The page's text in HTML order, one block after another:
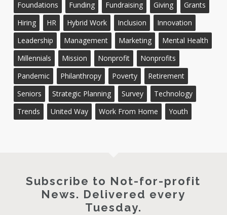
Foundations
Funding Fundraising Giving
Grants
Hiring
HR Hybrid Work Inclusion
Innovation
Leadership
Management Marketing
Mental Health
Millennials
Mission Nonprofit
Nonprofits
Pandemic
Philanthropy Poverty
Retirement
Seniors
Strategic Planning Survey
Technology
Trends
United Way Work From Home Youth
Subscribe to Not-for-profit
News. Delivered every
Tuesday.